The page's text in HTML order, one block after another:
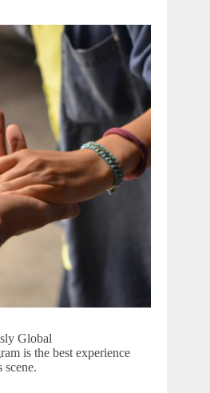
Global
is the best experience
scene.